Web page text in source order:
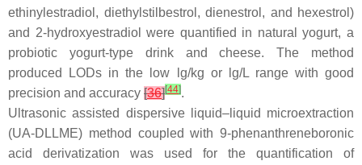
ethinylestradiol, diethylstilbestrol, dienestrol, and hexestrol)
and 2-hydroxyestradiol were quantified in natural yogurt, a
probiotic yogurt-type drink and cheese. The method
produced LODs in the low lg/kg or lg/L range with good
precision and accuracy [36][44].
Ultrasonic assisted dispersive liquid–liquid microextraction
(UA-DLLME) method coupled with 9-phenanthreneboronic
acid derivatization was used for the quantification of